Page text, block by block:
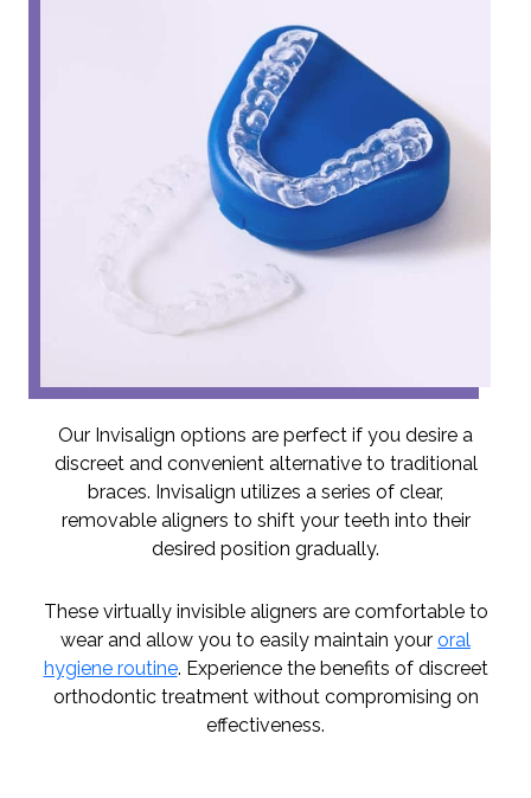
Our Invisalign options are perfect if you desire a
discreet and convenient alternative to traditional
braces. Invisalign utilizes a series of clear,
removable aligners to shift your teeth into their
desired position gradually.
These virtually invisible aligners are comfortable to
wear and allow you to easily maintain your oral
hygiene routine. Experience the benefits of discreet
orthodontic treatment without compromising on
effectiveness.